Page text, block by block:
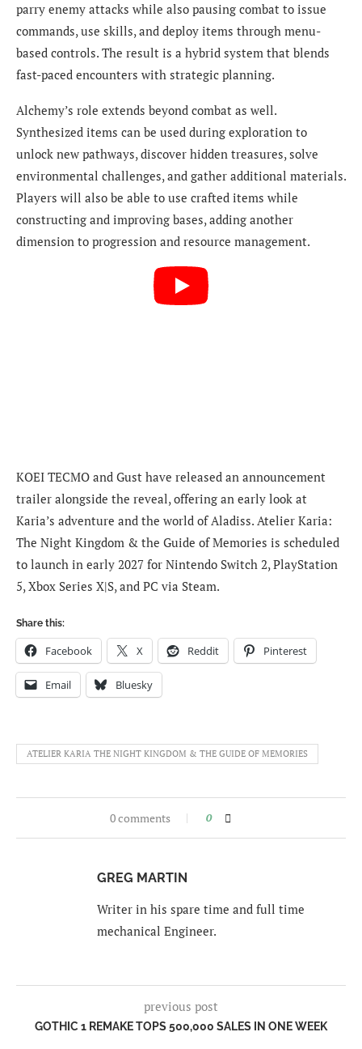
parry enemy attacks while also pausing combat to issue
commands, use skills, and deploy items through menu-
based controls. The result is a hybrid system that blends
fast-paced encounters with strategic planning.
Alchemy’s role extends beyond combat as well.
Synthesized items can be used during exploration to
unlock new pathways, discover hidden treasures, solve
environmental challenges, and gather additional materials.
Players will also be able to use crafted items while
constructing and improving bases, adding another
dimension to progression and resource management.
KOEI TECMO and Gust have released an announcement
trailer alongside the reveal, offering an early look at
Karia’s adventure and the world of Aladiss. Atelier Karia:
The Night Kingdom & the Guide of Memories is scheduled
to launch in early 2027 for Nintendo Switch 2, PlayStation
5, Xbox Series X|S, and PC via Steam.
Share this:
Facebook X Reddit Pinterest
Email Bluesky
ATELIER KARIA THE NIGHT KINGDOM & THE GUIDE OF MEMORIES
0 comments 0
GREG MARTIN
Writer in his spare time and full time
mechanical Engineer.
previous post
GOTHIC 1 REMAKE TOPS 500,000 SALES IN ONE WEEK